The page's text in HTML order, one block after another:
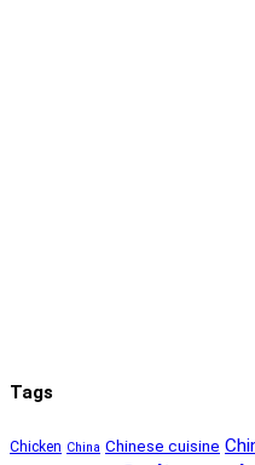
Tags
Chicken China Chinese cuisine